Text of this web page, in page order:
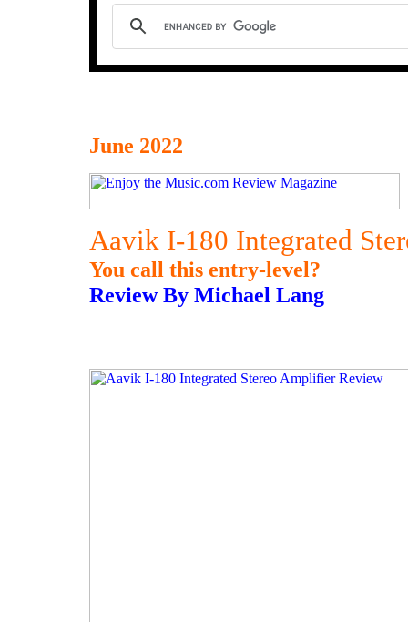
June 2022
Aavik I-180 Integrated
You call this entry-level?
Review By Michael Lang